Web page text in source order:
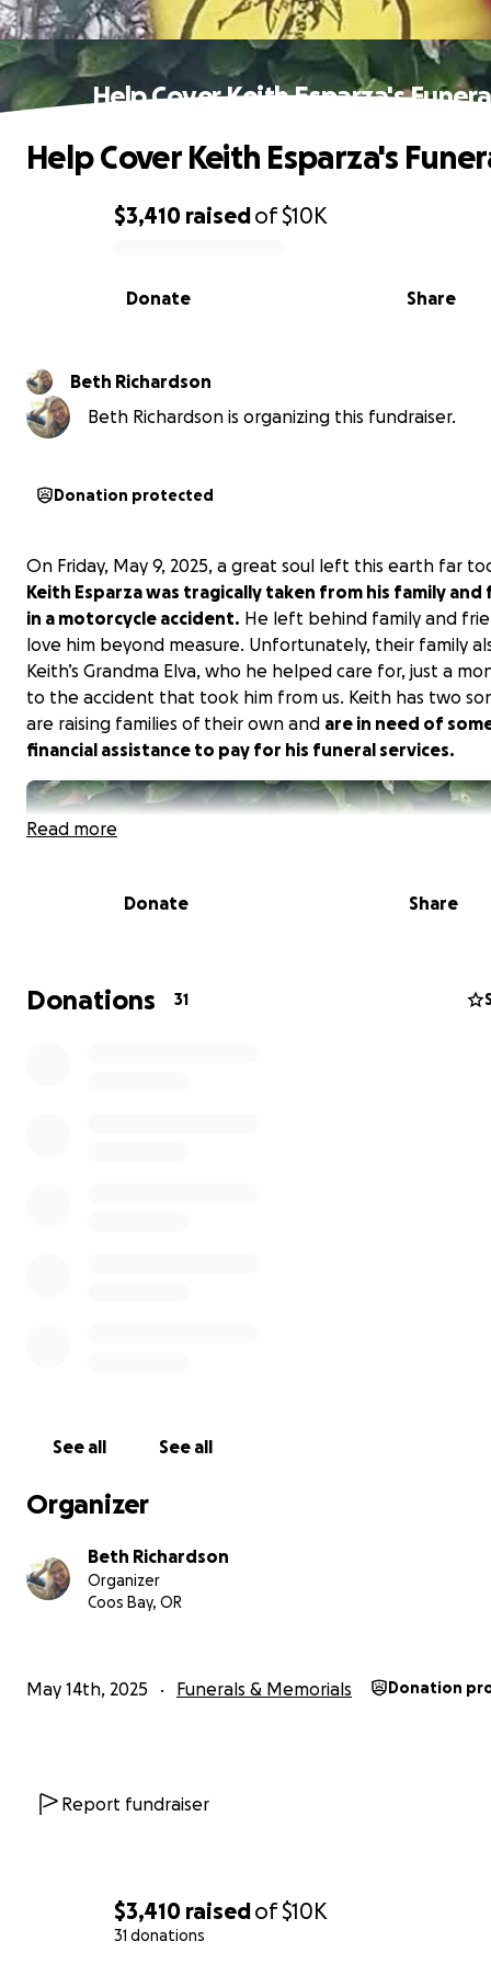
$3,410 raisedof$10K
31 donations
Help Cover Keith Esparza's
0% complete
$3,410 raisedof$10K
Share
Donate
Help Cover Keith Esparza's
Beth Richardson
Beth Richardson is organizing this fundraiser.
Donation protected
On Friday, May 9, 2025, a great soul left this earth far
Keith Esparza was tragically taken from his family and
in a motorcycle accident. He left behind family and
love him beyond measure. Unfortunately, their family
Keith’s Grandma Elva, who he helped care for, just a
to the accident that took him from us. Keith has two
are raising families of their own and are in need of
financial assistance to pay for his funeral services.
small can make a difference. Please continue to keep
can cover expenses for the services.
at Coos Bay Chapel to say their goodbyes.
Thank you so much in advance!
Read more
Donate Share
Donations 31
See all See all
Organizer
Beth Richardson
Organizer
Coos Bay, OR
May 14th, 2025 Funerals & Memorials Donation
Report fundraiser